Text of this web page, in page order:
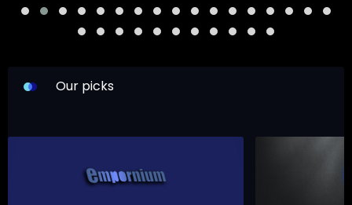
Our picks